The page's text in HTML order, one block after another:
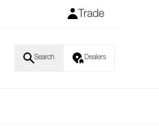
Trade
Search Dealers